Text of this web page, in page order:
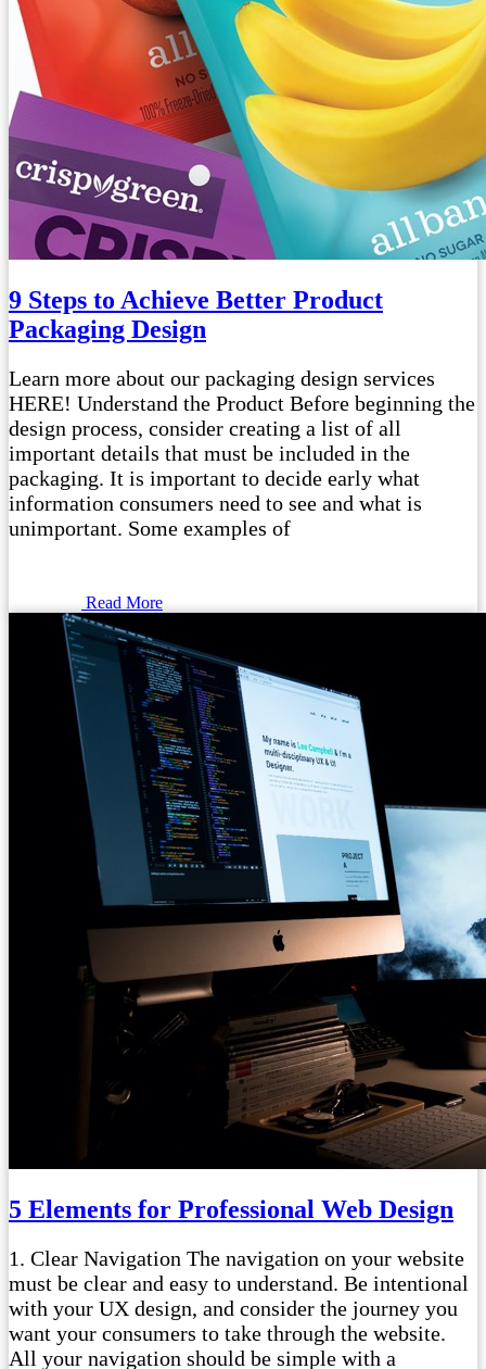
9 Steps to Achieve Better Product
Packaging Design
Learn more about our packaging design services
HERE! Understand the Product Before beginning the
design process, consider creating a list of all
important details that must be included in the
packaging. It is important to decide early what
information consumers need to see and what is
unimportant. Some examples of
Read More
5 Elements for Professional Web Design
1. Clear Navigation The navigation on your website
must be clear and easy to understand. Be intentional
with your UX design, and consider the journey you
want your consumers to take through the website.
All your navigation should be simple with a